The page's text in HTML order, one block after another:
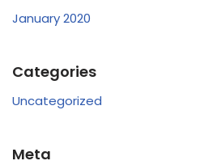
January 2020
Categories
Uncategorized
Meta